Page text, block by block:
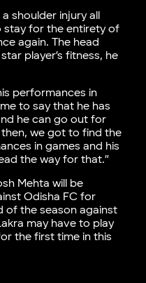
shoulder injury all
stay for the entirety of
again. The head
player’s fitness, he
performances in
to say that he has
he can go out for
we got to find the
in games and his
the way for that.”
Mehta will be
Odisha FC for
of the season against
may have to play
the first time in this